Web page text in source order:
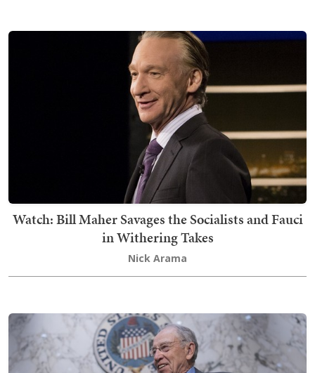
Watch: Bill Maher Savages the Socialists and Fauci
in Withering Takes
Nick Arama